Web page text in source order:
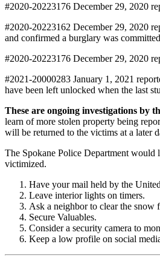
#2020-20223176 December 29, 2020
#2020-20223162 December 29, 2020
and confirmed a burglary was
#2020-20223176 December 29, 2020
#2021-20000283 January 1, 2021
have been left unlocked when the last
These are ongoing investigations by
learn of more stolen property being
will be returned to the victims at a later
The Spokane Police Department would
victimized.
Have your mail held by the
Leave interior lights on timers.
Ask a neighbor to clear the
Secure Valuables.
Consider a security camera to
Keep a low profile on social